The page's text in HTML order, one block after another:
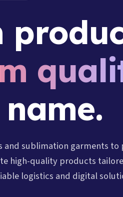
and sublimation garments
high-quality products
logistics and digital